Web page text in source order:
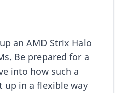
an AMD Strix Halo
Be prepared for a
into how such a
up in a flexible way